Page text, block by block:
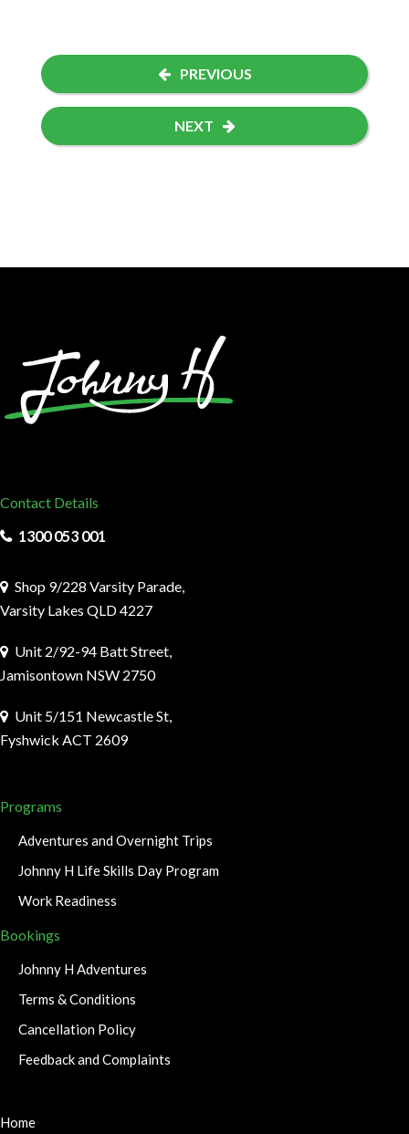
PREVIOUS
NEXT
Contact Details
1300 053 001
Shop 9/228 Varsity Parade,
Varsity Lakes QLD 4227
Unit 2/92-94 Batt Street,
Jamisontown NSW 2750
Unit 5/151 Newcastle St,
Fyshwick ACT 2609
Programs
Adventures and Overnight Trips
Johnny H Life Skills Day Program
Work Readiness
Bookings
Johnny H Adventures
Terms & Conditions
Cancellation Policy
Feedback and Complaints
Home